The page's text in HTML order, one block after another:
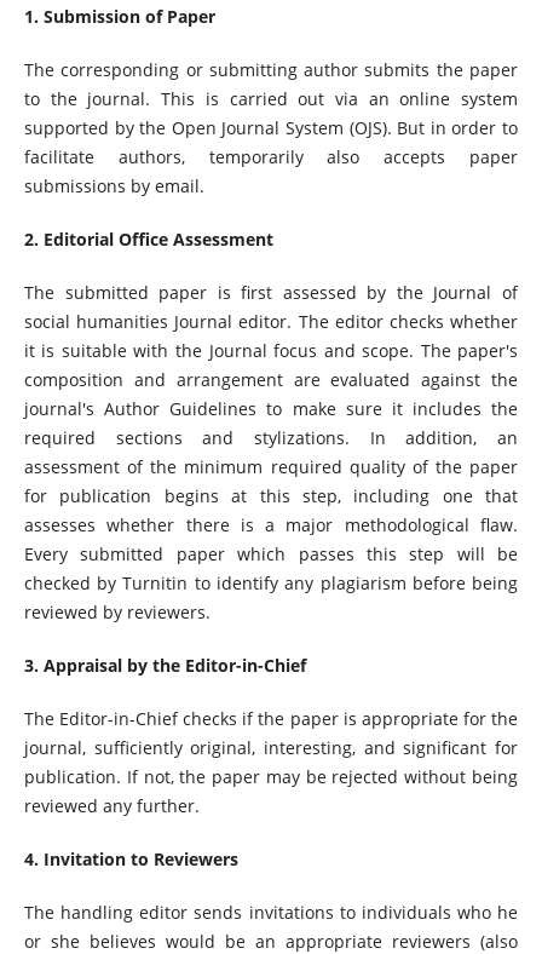
1. Submission of Paper
The corresponding or submitting author submits the paper
to the journal. This is carried out via an online system
supported by the Open Journal System (OJS). But in order to
facilitate authors, temporarily also accepts paper
submissions by email.
2. Editorial Office Assessment
The submitted paper is first assessed by the Journal of
social humanities Journal editor. The editor checks whether
it is suitable with the Journal focus and scope. The paper's
composition and arrangement are evaluated against the
journal's Author Guidelines to make sure it includes the
required sections and stylizations. In addition, an
assessment of the minimum required quality of the paper
for publication begins at this step, including one that
assesses whether there is a major methodological flaw.
Every submitted paper which passes this step will be
checked by Turnitin to identify any plagiarism before being
reviewed by reviewers.
3. Appraisal by the Editor-in-Chief
The Editor-in-Chief checks if the paper is appropriate for the
journal, sufficiently original, interesting, and significant for
publication. If not, the paper may be rejected without being
reviewed any further.
4. Invitation to Reviewers
The handling editor sends invitations to individuals who he
or she believes would be an appropriate reviewers (also